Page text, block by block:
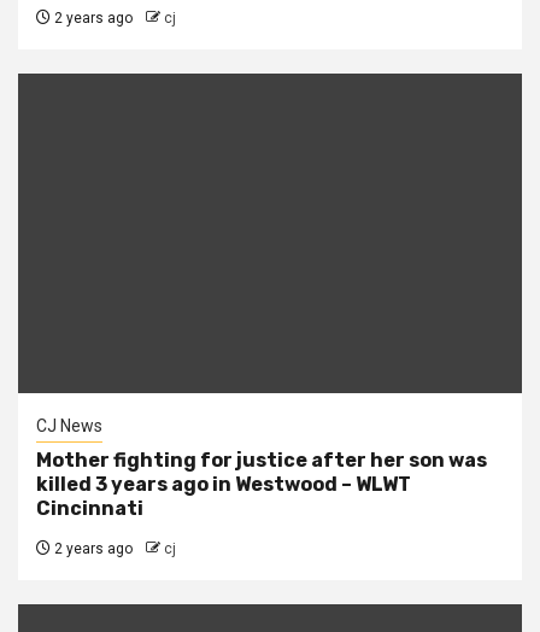
2 years ago cj
CJ News
Mother fighting for justice after her son was
killed 3 years ago in Westwood – WLWT
Cincinnati
2 years ago cj